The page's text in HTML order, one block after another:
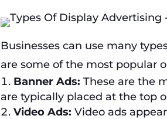
Businesses can use many
are some of the most popular
Banner Ads: These are the
are typically placed at the top
Video Ads: Video ads